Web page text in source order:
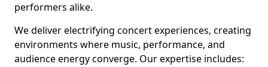
performers alike.
We deliver electrifying concert experiences, creating
environments where music, performance, and
audience energy converge. Our expertise includes: